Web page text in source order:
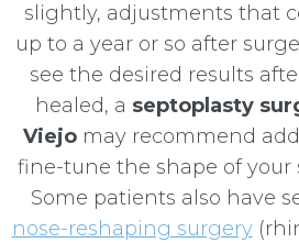
slightly, adjustments that
up to a year or so after
see the desired results
healed, a septoplasty
Viejo may recommend
fine-tune the shape of your
Some patients also have
nose-reshaping surgery